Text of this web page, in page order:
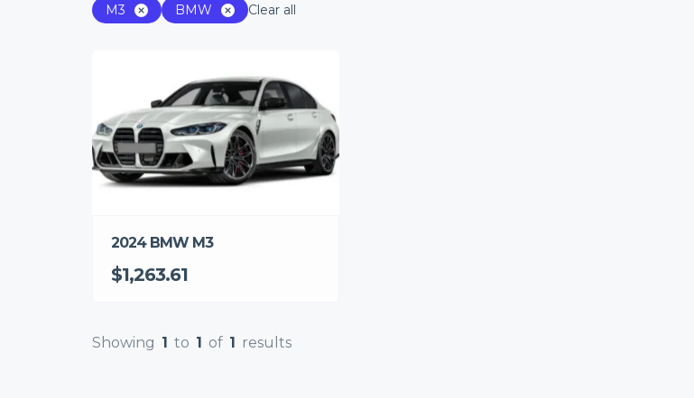
M3 BMW Clear all
2024 BMW M3
$1,263.61
Showing 1 to 1 of 1 results